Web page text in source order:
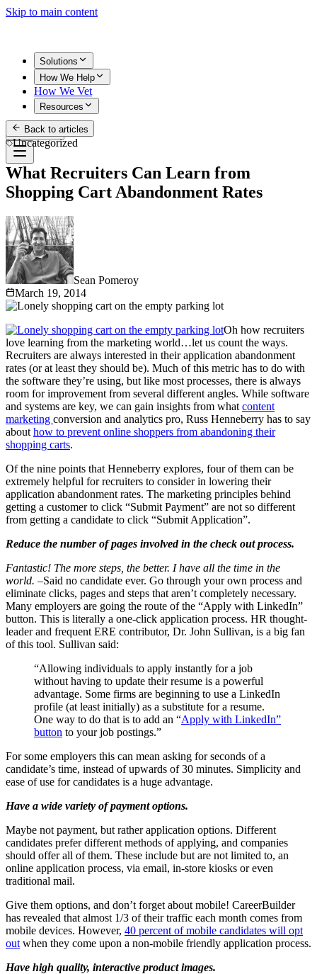
Skip to main content
Solutions
How We Help
How We Vet
Resources
Get Started
Back to articles
Uncategorized
What Recruiters Can Learn from
Shopping Cart Abandonment Rates
Sean Pomeroy
March 19, 2014
Oh how recruiters
love learning from the marketing world…let us count the ways.
Recruiters are always interested in their application abandonment
rates (or at least they should be). Much of this metric has to do with
the software they’re using, but like most processes, there is always
room for improvement from several different angles. While software
and systems are key, we can gain insights from what content
marketing conversion and analytics pro, Russ Henneberry has to say
about how to prevent online shoppers from abandoning their
shopping carts.
Of the nine points that Henneberry explores, four of them can be
extremely helpful for recruiters to consider in lowering their
application abandonment rates. The marketing principles behind
getting a customer to click “Submit Payment” are not so different
from getting a candidate to click “Submit Application”.
Reduce the number of pages involved in the check out process.
Fantastic! The more steps, the better. I have all the time in the
world. –Said no candidate ever. Go through your own process and
eliminate clicks, pages and steps that aren’t completely necessary.
Many employers are going the route of the “Apply with LinkedIn”
button. This is literally a one-click application process. HR thought-
leader and frequent ERE contributor, Dr. John Sullivan, is a big fan
of this tool. Sullivan said:
“Allowing individuals to apply instantly for a job
without having to update their resume is a powerful
advantage. Some firms are beginning to use a LinkedIn
profile (at least initially) as a substitute for a resume.
One way to do that is to add an “Apply with LinkedIn”
button to your job postings.”
For some employers this can mean asking for seconds of a
candidate’s time, instead of upwards of 30 minutes. Simplicity and
ease of use for candidates is a huge advantage.
Have a wide variety of payment options.
Maybe not payment, but rather application options. Different
candidates prefer different methods of applying, and companies
should offer all of them. These include but are not limited to, an
online application process, via email, in-store kiosks or even
traditional mail.
Give them options, and don’t forget about mobile! CareerBuilder
has revealed that almost 1/3 of their traffic each month comes from
mobile devices. However, 40 percent of mobile candidates will opt
out when they come upon a non-mobile friendly application process.
Have high quality, interactive product images.